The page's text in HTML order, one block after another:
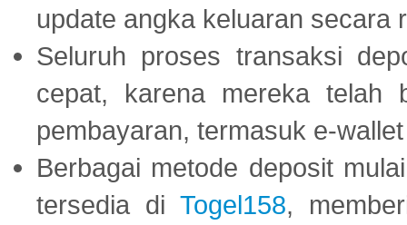
update angka keluaran secara
Seluruh proses transaksi
cepat, karena mereka telah
pembayaran, termasuk e-
Berbagai metode deposit
tersedia di Togel158,